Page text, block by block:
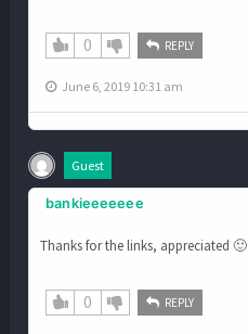
0 REPLY
June 6, 2019 10:31 am
Guest
bankieeeeeee
Thanks for the links, appreciated 🙂
0 REPLY